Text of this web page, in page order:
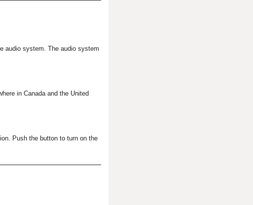
audio system. The audio system
in Canada and the United
Push the button to turn on the